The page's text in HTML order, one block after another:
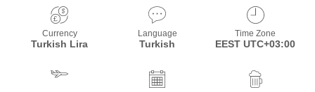
Currency
Turkish Lira
Language
Turkish
Time Zone
EEST UTC+03:00